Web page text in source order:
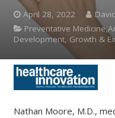
April 28, 2022
Preventative
Development, Growth &
Nathan Moore, M.D.,